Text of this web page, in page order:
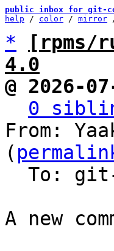
public inbox for git-
help / color / mirror
*
[rpms/
4.0
@ 2026-
0
From:
(
A new